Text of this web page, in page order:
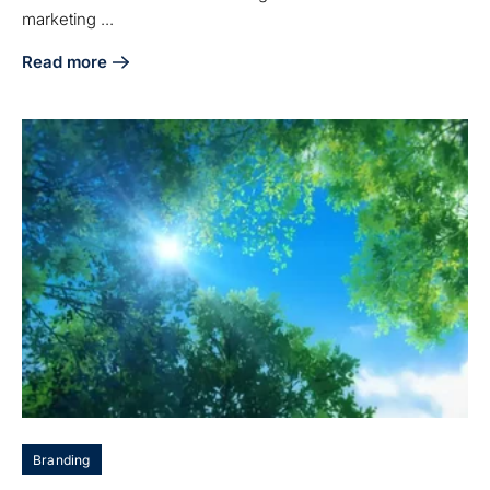
marketing ...
Read more
about Master B2B Case Studies: Key Practices for
Branding